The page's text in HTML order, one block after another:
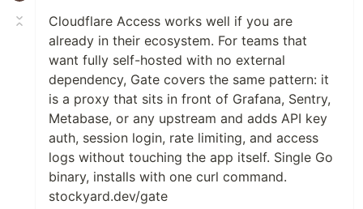
Cloudflare Access works well if you are
already in their ecosystem. For teams that
want fully self-hosted with no external
dependency, Gate covers the same pattern: it
is a proxy that sits in front of Grafana, Sentry,
Metabase, or any upstream and adds API key
auth, session login, rate limiting, and access
logs without touching the app itself. Single Go
binary, installs with one curl command.
stockyard.dev/gate